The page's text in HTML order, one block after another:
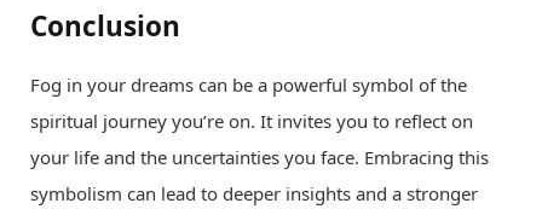
Conclusion
Fog in your dreams can be a powerful symbol of the
spiritual journey you’re on. It invites you to reflect on
your life and the uncertainties you face. Embracing this
symbolism can lead to deeper insights and a stronger